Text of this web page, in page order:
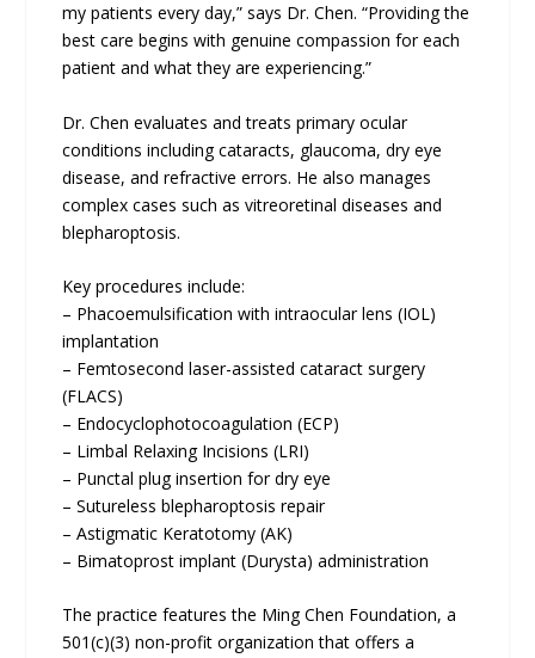
my patients every day,” says Dr. Chen. “Providing the
best care begins with genuine compassion for each
patient and what they are experiencing.”
Dr. Chen evaluates and treats primary ocular
conditions including cataracts, glaucoma, dry eye
disease, and refractive errors. He also manages
complex cases such as vitreoretinal diseases and
blepharoptosis.
Key procedures include:
– Phacoemulsification with intraocular lens (IOL)
implantation
– Femtosecond laser-assisted cataract surgery
(FLACS)
– Endocyclophotocoagulation (ECP)
– Limbal Relaxing Incisions (LRI)
– Punctal plug insertion for dry eye
– Sutureless blepharoptosis repair
– Astigmatic Keratotomy (AK)
– Bimatoprost implant (Durysta) administration
The practice features the Ming Chen Foundation, a
501(c)(3) non-profit organization that offers a